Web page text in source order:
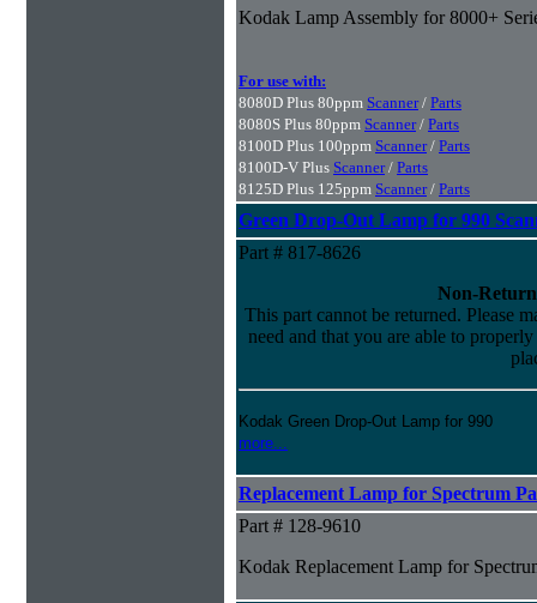
Kodak Lamp Assembly for 8000+
For use with:
8080D Plus 80ppm Scanner/ Parts
8080S Plus 80ppm Scanner/ Parts
8100D Plus 100ppm Scanner/ Parts
8100D-V Plus Scanner/ Parts
8125D Plus 125ppm Scanner/ Parts
Green Drop-Out Lamp for 990
Part # 817-8626
Non-
This part cannot be returned. Please
need and that you are able to
Kodak Green Drop-Out Lamp for 990
more...
Replacement Lamp for Spectrum
Part # 128-9610
Kodak Replacement Lamp for